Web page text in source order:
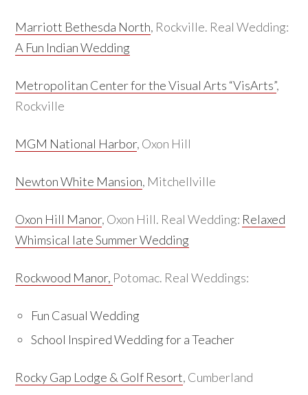
Marriott Bethesda North, Rockville. Real Wedding:
A Fun Indian Wedding
Metropolitan Center for the Visual Arts “VisArts”,
Rockville
MGM National Harbor, Oxon Hill
Newton White Mansion, Mitchellville
Oxon Hill Manor, Oxon Hill. Real Wedding: Relaxed
Whimsical late Summer Wedding
Rockwood Manor, Potomac. Real Weddings:
Fun Casual Wedding
School Inspired Wedding for a Teacher
Rocky Gap Lodge & Golf Resort, Cumberland